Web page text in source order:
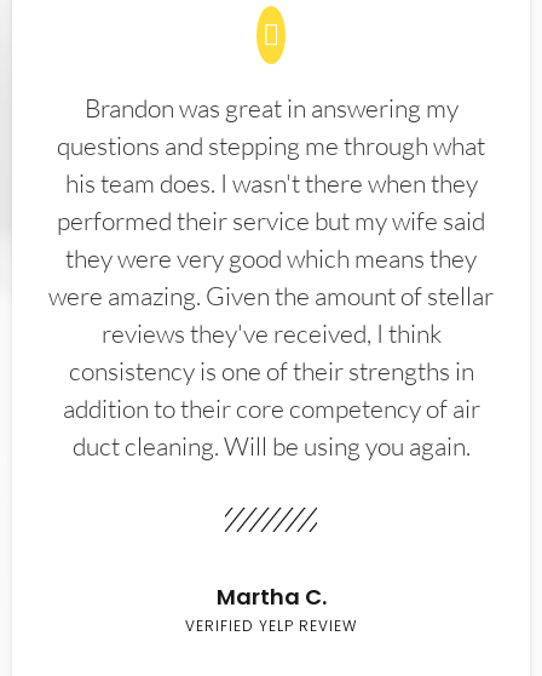
Brandon was great in answering my
questions and stepping me through what
his team does. I wasn't there when they
performed their service but my wife said
they were very good which means they
were amazing. Given the amount of stellar
reviews they've received, I think
consistency is one of their strengths in
addition to their core competency of air
duct cleaning. Will be using you again.
Martha C.
VERIFIED YELP REVIEW